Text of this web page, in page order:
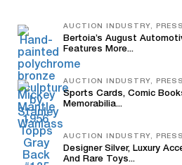
AUCTION INDUSTRY,
Bertoia’s August
Features More...
AUCTION INDUSTRY,
Sports Cards, Comic
Memorabilia...
AUCTION INDUSTRY,
Designer Silver, Luxury
And Rare Toys...